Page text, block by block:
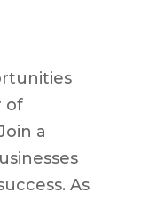
of
a
As